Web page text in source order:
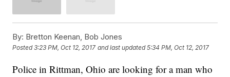
By: Bretton Keenan, Bob Jones
Posted3:23 PM, Oct 12, 2017 and last updated 5:34 PM, Oct 12, 2017
Police in Rittman, Ohio are looking for a man who